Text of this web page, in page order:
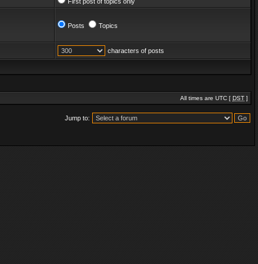
Posts Topics
characters of posts
All times are UTC [ DST ]
Jump to: